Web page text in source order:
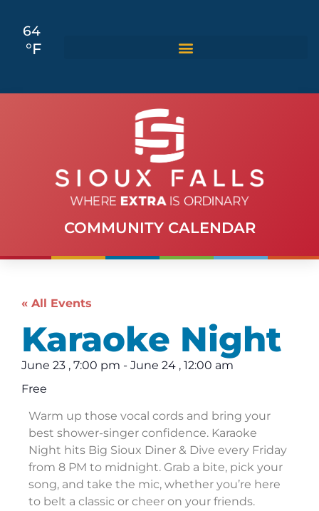
64
°F
COMMUNITY CALENDAR
« All Events
Karaoke Night
June 23 , 7:00 pm - June 24 , 12:00 am
Free
Warm up those vocal cords and bring your
best shower-singer confidence. Karaoke
Night hits Big Sioux Diner & Dive every Friday
from 8 PM to midnight. Grab a bite, pick your
song, and take the mic, whether you’re here
to belt a classic or cheer on your friends.